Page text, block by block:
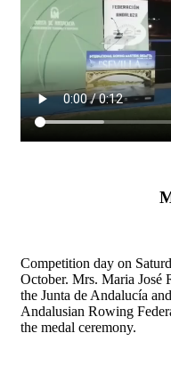
Competition day on
October. Mrs. Maria José
the Junta de Andalucía
Andalusian Rowing
the medal ceremony.